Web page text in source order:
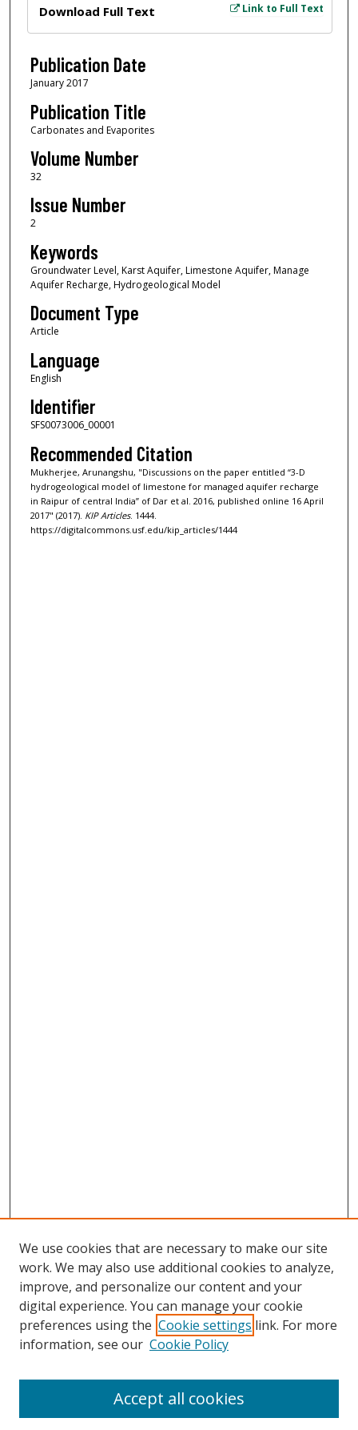
Link to Full Text
Download Full Text
Publication Date
January 2017
Publication Title
Carbonates and Evaporites
Volume Number
32
Issue Number
2
Keywords
Groundwater Level, Karst Aquifer, Limestone Aquifer, Manage
Aquifer Recharge, Hydrogeological Model
Document Type
Article
Language
English
Identifier
SFS0073006_00001
Recommended Citation
Mukherjee, Arunangshu, "Discussions on the paper entitled “3-D
hydrogeological model of limestone for managed aquifer recharge
in Raipur of central India” of Dar et al. 2016, published online 16 April
2017" (2017). KIP Articles. 1444.
https://digitalcommons.usf.edu/kip_articles/1444
Search
We use cookies that are necessary to make our site
work. We may also use additional cookies to analyze,
improve, and personalize our content and your
digital experience. You can manage your cookie
preferences using the Cookie settings link. For more
information, see our Cookie Policy
Accept all cookies